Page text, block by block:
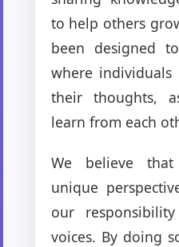
to help others
been designed
where individuals
their thoughts,
learn from each
We believe
unique
our
voices. By doing